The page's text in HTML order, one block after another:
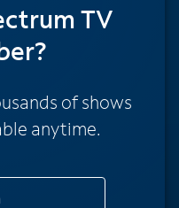
TV
of shows
anytime.